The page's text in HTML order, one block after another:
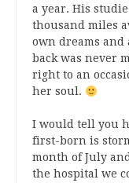
a year. His
thousand miles
own dreams
back was never
right to an
her soul.
I would tell you
first-born is
month of July
the hospital we